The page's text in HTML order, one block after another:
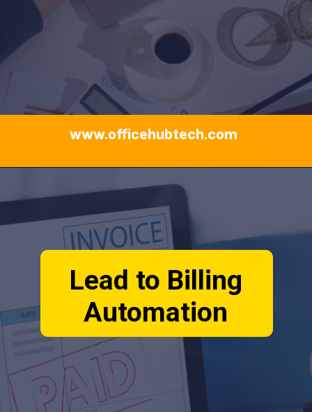
www.officehubtech.com
Lead to Billing
Automation